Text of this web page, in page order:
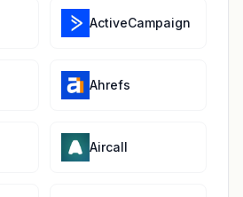
ActiveCampaign
Ahrefs
Aircall